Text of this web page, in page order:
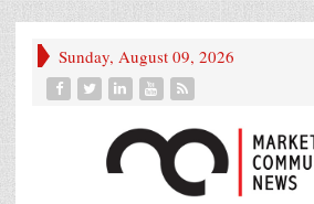
Sunday, August 09, 2026